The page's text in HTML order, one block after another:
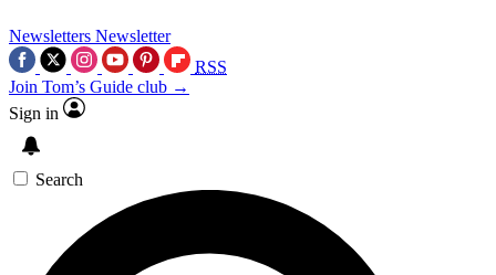
Newsletters Newsletter
RSS
Join Tom’s Guide club →
Sign in
Search